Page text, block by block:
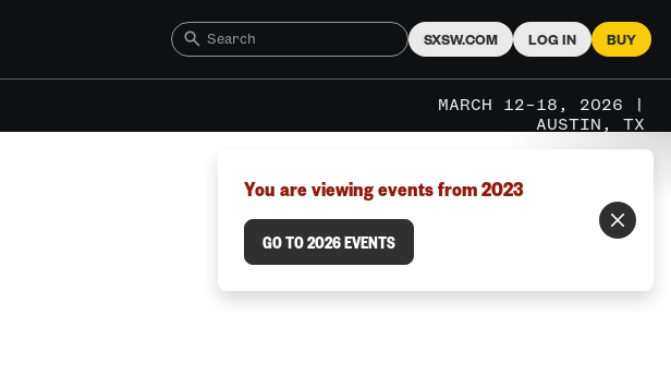
SXSW.COM LOG IN BUY
MARCH 12–18, 2026 |
AUSTIN, TX
You are viewing events from 2023
GO TO 2026 EVENTS